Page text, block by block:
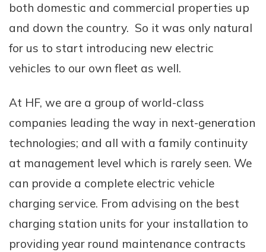
both domestic and commercial properties up
and down the country. So it was only natural
for us to start introducing new electric
vehicles to our own fleet as well.
At HF, we are a group of world-class
companies leading the way in next-generation
technologies; and all with a family continuity
at management level which is rarely seen. We
can provide a complete electric vehicle
charging service. From advising on the best
charging station units for your installation to
providing year round maintenance contracts